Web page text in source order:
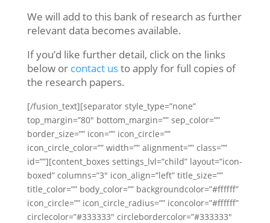
We will add to this bank of research as further
relevant data becomes available.
If you’d like further detail, click on the links
below or contact usto apply for full copies of
the research papers.
[/fusion_text][separator style_type=”none”
top_margin=”80″ bottom_margin=”” sep_color=””
border_size=”” icon=”” icon_circle=””
icon_circle_color=”” width=”” alignment=”” class=””
id=””][content_boxes settings_lvl=”child” layout=”icon-
boxed” columns=”3″ icon_align=”left” title_size=””
title_color=”” body_color=”” backgroundcolor=”#ffffff”
icon_circle=”” icon_circle_radius=”” iconcolor=”#ffffff”
circlecolor=”#333333″ circlebordercolor=”#333333″